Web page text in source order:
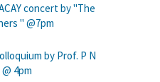
concert by "The
" @7pm
by Prof. P N
4pm